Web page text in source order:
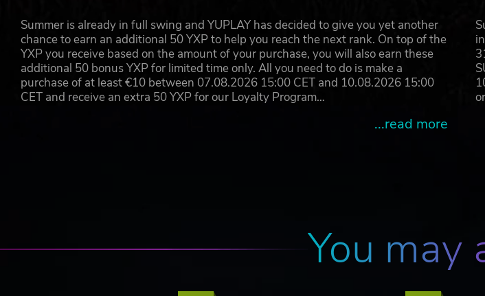
Summer is already in full swing and YUPLAY has decided to give you yet another
chance to earn an additional 50 YXP to help you reach the next rank. On top of the
YXP you receive based on the amount of your purchase, you will also earn these
additional 50 bonus YXP for limited time only. All you need to do is make a
purchase of at least €10 between 07.08.2026 15:00 CET and 10.08.2026 15:00
CET and receive an extra 50 YXP for our Loyalty Program…
...read more
You may